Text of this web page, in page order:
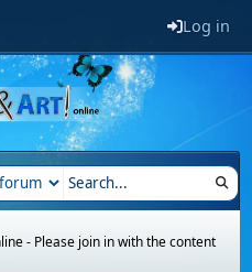
Log in
- Please join in with the content